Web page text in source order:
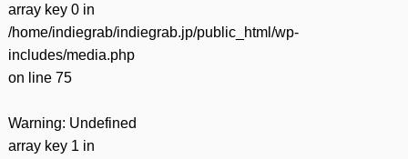
array key 0 in
/home/indiegrab/indiegrab.jp/public_html/wp-
includes/media.php
on line 75
Warning: Undefined
array key 1 in